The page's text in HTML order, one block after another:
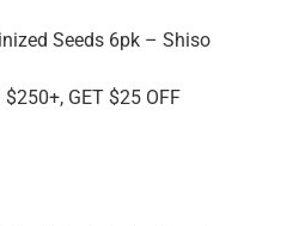
Seeds 6pk – Shiso
$250+, GET $25 OFF